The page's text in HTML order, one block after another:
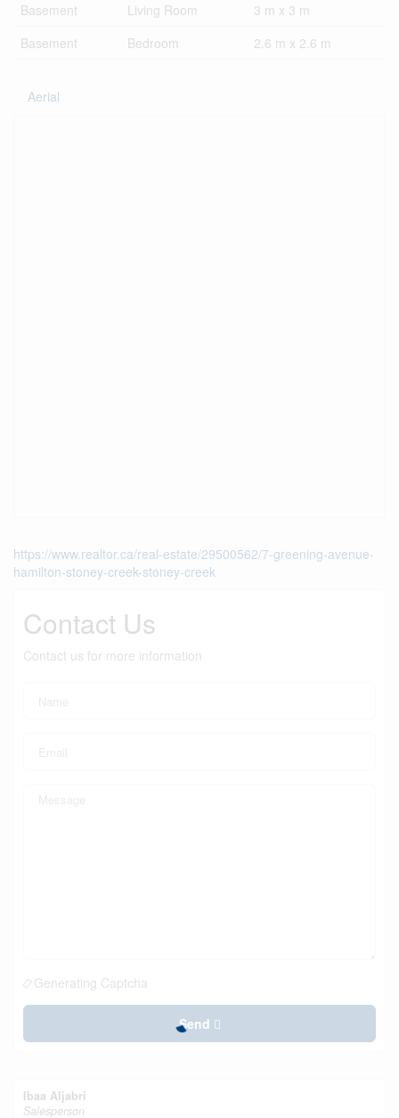
Basement
Living Room
3 m x 3 m
Basement
Bedroom 2.6 m x 2.6 m
Aerial
https://www.realtor.ca/real-estate/29500562/7-greening-avenue-
hamilton-stoney-creek-stoney-creek
Contact Us
Contact us for more information
Generating Captcha
Send
Ibaa Aljabri
Salesperson